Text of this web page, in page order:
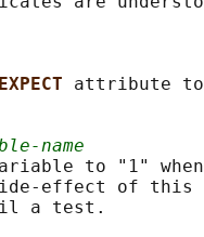
EXPECT attribute to
name
to "1"
effect of
a test.